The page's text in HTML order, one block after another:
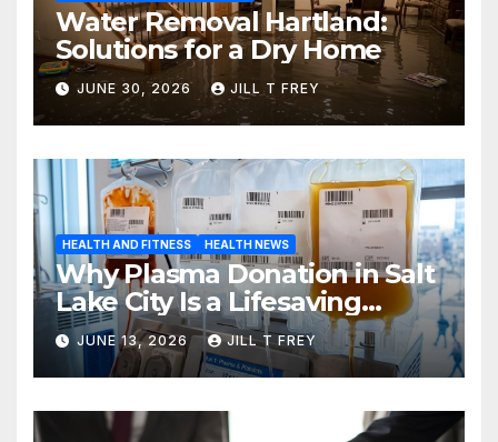
Water Removal Hartland:
Solutions for a Dry Home
JUNE 30, 2026 JILL T FREY
HEALTH AND FITNESS HEALTH NEWS
Why Plasma Donation in Salt
Lake City Is a Lifesaving
Choice
JUNE 13, 2026 JILL T FREY